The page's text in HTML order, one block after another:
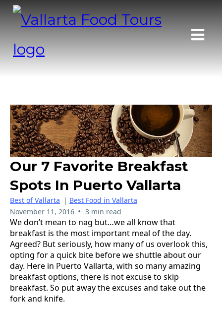
Our 7 Favorite Breakfast
Spots In Puerto Vallarta
Best of Vallarta | Best Food in Vallarta
November 11, 2016 • 3 min read
We don’t mean to nag but…we all know that
breakfast is the most important meal of the day.
Agreed? But seriously, how many of us overlook this,
opting for a quick bite before we shuttle about our
day. Here in Puerto Vallarta, with so many amazing
breakfast options, there is not excuse to skip
breakfast. So put away the excuses and take out the
fork and knife.